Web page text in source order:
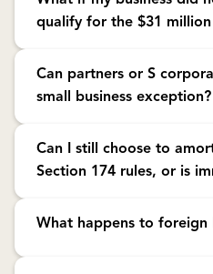
under common control be
must combine receipts from
qualify for the $31
annual gross receipts based
annualize your gross
Can partners or S
small business exception?
gross receipts test for the
apply.
Can I still choose to
Section 174 rules, or is
tax years beginning after
What happens to foreign